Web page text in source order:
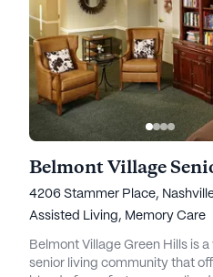
4206 Stammer Place,
Assisted Living, Memory Care
Belmont Village Green Hills is
senior living community that